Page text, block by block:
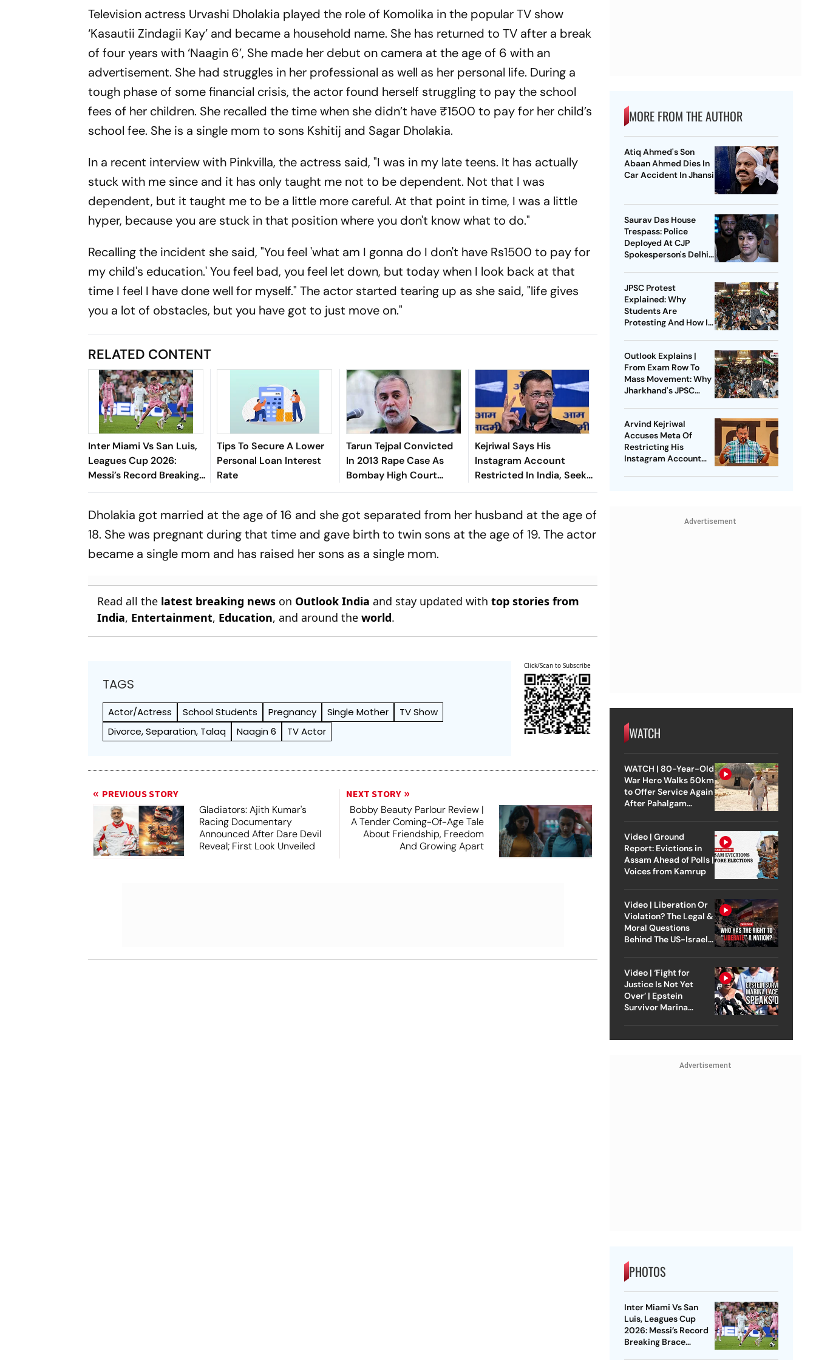
Television actress Urvashi Dholakia played the role of Komolika in the popular TV show
‘Kasautii Zindagii Kay’ and became a household name. She has returned to TV after a break
of four years with ‘Naagin 6’, She made her debut on camera at the age of 6 with an
advertisement. She had struggles in her professional as well as her personal life. During a
tough phase of some financial crisis, the actor found herself struggling to pay the school
fees of her children. She recalled the time when she didn’t have ₹1500 to pay for her child’s
school fee. She is a single mom to sons Kshitij and Sagar Dholakia.
In a recent interview with Pinkvilla, the actress said, "I was in my late teens. It has actually
stuck with me since and it has only taught me not to be dependent. Not that I was
dependent, but it taught me to be a little more careful. At that point in time, I was a little
hyper, because you are stuck in that position where you don't know what to do."
Recalling the incident she said, "You feel 'what am I gonna do I don't have Rs1500 to pay for
my child's education.' You feel bad, you feel let down, but today when I look back at that
time I feel I have done well for myself." The actor started tearing up as she said, "life gives
you a lot of obstacles, but you have got to just move on."
RELATED CONTENT
Inter Miami Vs San Luis,
Leagues Cup 2026:
Messi’s Record Breaking
Brace Powers Herons To
Tips To Secure A Lower
Personal Loan Interest
Rate
Tarun Tejpal Convicted
In 2013 Rape Case As
Bombay High Court
Overturns Acquittal
Kejriwal Says His
Instagram Account
Restricted In India, Seeks
Explanation From Meta
Dholakia got married at the age of 16 and she got separated from her husband at the age of
18. She was pregnant during that time and gave birth to twin sons at the age of 19. The actor
became a single mom and has raised her sons as a single mom.
Read all the latest breaking news on Outlook India and stay updated withtop stories from
India, Entertainment, Education, and around theworld.
TAGS
Actor/Actress School Students Pregnancy Single Mother
TV Show
Divorce, Separation, Talaq
Naagin 6 TV Actor
Click/Scan to Subscribe
PREVIOUS STORY
Gladiators: Ajith Kumar's
Racing Documentary
Announced After Dare Devil
Reveal; First Look Unveiled
NEXT STORY
Bobby Beauty Parlour Review |
A Tender Coming-Of-Age Tale
About Friendship, Freedom
And Growing Apart
MORE FROM THE AUTHOR
Atiq Ahmed's Son
Abaan Ahmed Dies In
Car Accident In Jhansi
Saurav Das House
Trespass: Police
Deployed At CJP
Spokesperson's Delhi
JPSC Protest
Explained: Why
Students Are
Protesting And How It
Government
Outlook Explains |
From Exam Row To
Mass Movement: Why
Jharkhand's JPSC
Arvind Kejriwal
Accuses Meta Of
Restricting His
Instagram Account
Advertisement
WATCH
WATCH | 80-Year-Old
War Hero Walks 50km
to Offer Service Again
After Pahalgam
Video | Ground
Report: Evictions in
Assam Ahead of Polls |
Voices from Kamrup
Video | Liberation Or
Violation? The Legal &
Moral Questions
Behind The US-Israel
Video | ‘Fight for
Justice Is Not Yet
Over’ | Epstein
Survivor Marina
Advertisement
PHOTOS
Inter Miami Vs San
Luis, Leagues Cup
2026: Messi’s Record
Breaking Brace